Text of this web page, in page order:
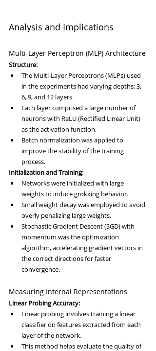
Analysis and Implications
Multi-Layer Perceptron (MLP) Architecture
Structure:
The Multi-Layer Perceptrons (MLPs) used
in the experiments had varying depths: 3,
6, 9, and 12 layers.
Each layer comprised a large number of
neurons with ReLU (Rectified Linear Unit)
as the activation function.
Batch normalization was applied to
improve the stability of the training
process.
Initialization and Training:
Networks were initialized with large
weights to induce grokking behavior.
Small weight decay was employed to avoid
overly penalizing large weights.
Stochastic Gradient Descent (SGD) with
momentum was the optimization
algorithm, accelerating gradient vectors in
the correct directions for faster
convergence.
Measuring Internal Representations
Linear Probing Accuracy:
Linear probing involves training a linear
classifier on features extracted from each
layer of the network.
This method helps evaluate the quality of